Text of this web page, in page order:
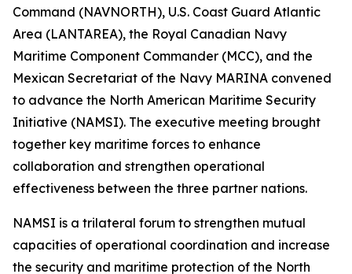
Command (NAVNORTH), U.S. Coast Guard Atlantic
Area (LANTAREA), the Royal Canadian Navy
Maritime Component Commander (MCC), and the
Mexican Secretariat of the Navy MARINA convened
to advance the North American Maritime Security
Initiative (NAMSI). The executive meeting brought
together key maritime forces to enhance
collaboration and strengthen operational
effectiveness between the three partner nations.
NAMSI is a trilateral forum to strengthen mutual
capacities of operational coordination and increase
the security and maritime protection of the North